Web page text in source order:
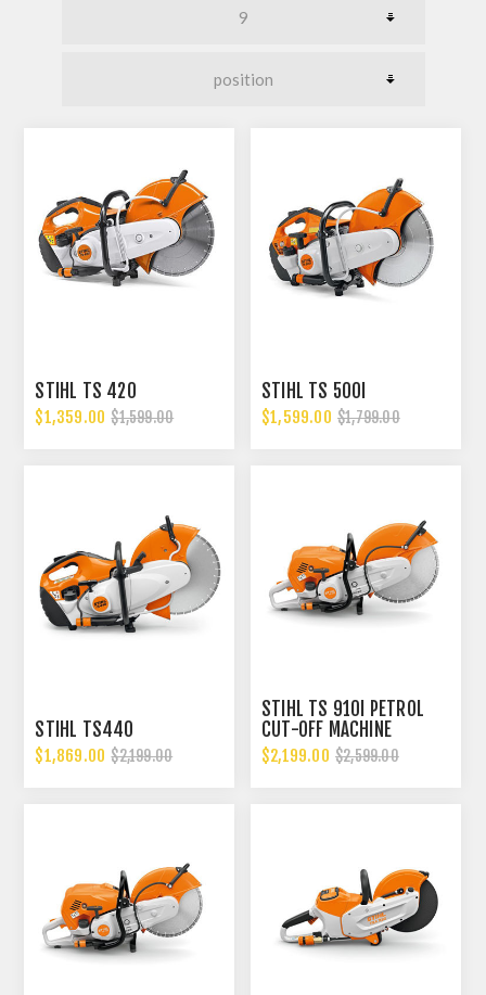
STIHL TS 420
$1,359.00 $1,599.00
STIHL TS 500I
$1,599.00 $1,799.00
STIHL TS440
$1,869.00 $2,199.00
STIHL TS 910I PETROL
CUT-OFF MACHINE
$2,199.00 $2,599.00